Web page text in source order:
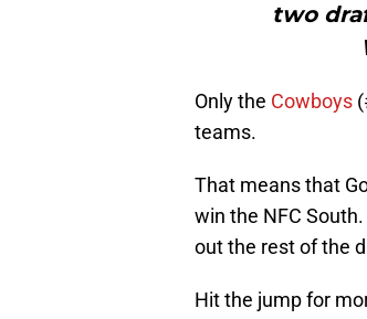
two
Only the Cowboys
teams.
That means that
win the NFC
out the rest of the
Hit the jump for